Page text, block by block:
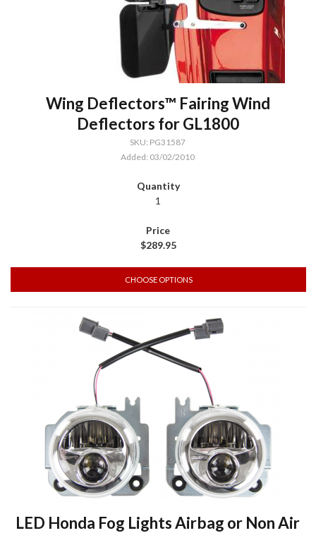
Wing Deflectors™ Fairing Wind
Deflectors for GL1800
SKU: PG31587
Added: 03/02/2010
1
$289.95
CHOOSE OPTIONS
LED Honda Fog Lights Airbag or Non Air